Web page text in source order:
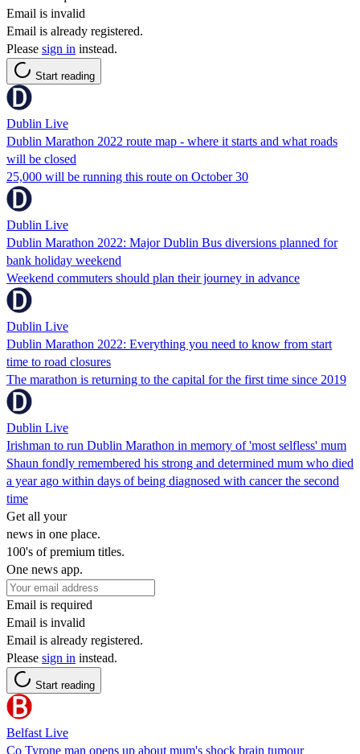
Email is invalid
Email is already registered.
Please sign in instead.
Start reading
Dublin Live
Dublin Marathon 2022 route map - where it starts and what roads
will be closed
25,000 will be running this route on October 30
Dublin Live
Dublin Marathon 2022: Major Dublin Bus diversions planned for
bank holiday weekend
Weekend commuters should plan their journey in advance
Dublin Live
Dublin Marathon 2022: Everything you need to know from start
time to road closures
The marathon is returning to the capital for the first time since 2019
Dublin Live
Irishman to run Dublin Marathon in memory of 'most selfless' mum
Shaun fondly remembered his strong and determined mum who died
a year ago within days of being diagnosed with cancer the second
time
Get all your
news in one place.
100's of premium titles.
One news app.
Email is required
Email is invalid
Email is already registered.
Please sign in instead.
Start reading
Belfast Live
Co Tyrone man opens up about mum's shock brain tumour